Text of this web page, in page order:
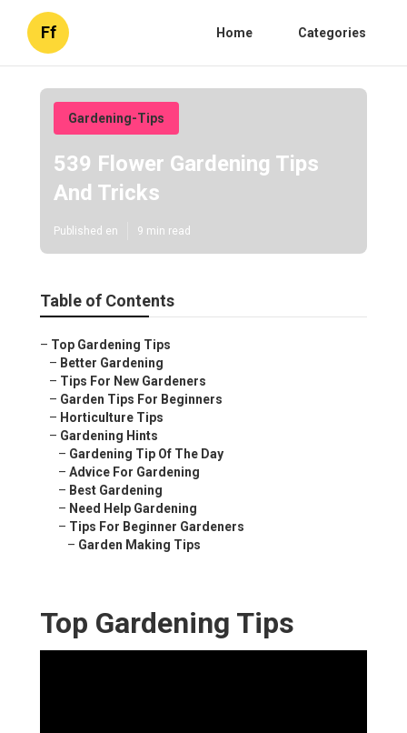
Ff Home Categories
Gardening-Tips
539 Flower Gardening Tips
And Tricks
Published en 9 min read
Table of Contents
– Top Gardening Tips
– Better Gardening
– Tips For New Gardeners
– Garden Tips For Beginners
– Horticulture Tips
– Gardening Hints
– Gardening Tip Of The Day
– Advice For Gardening
– Best Gardening
– Need Help Gardening
– Tips For Beginner Gardeners
– Garden Making Tips
Top Gardening Tips